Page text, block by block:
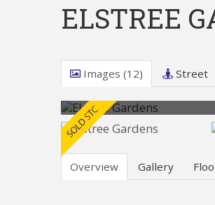
ELSTREE
Images (12) Street
Overview Gallery